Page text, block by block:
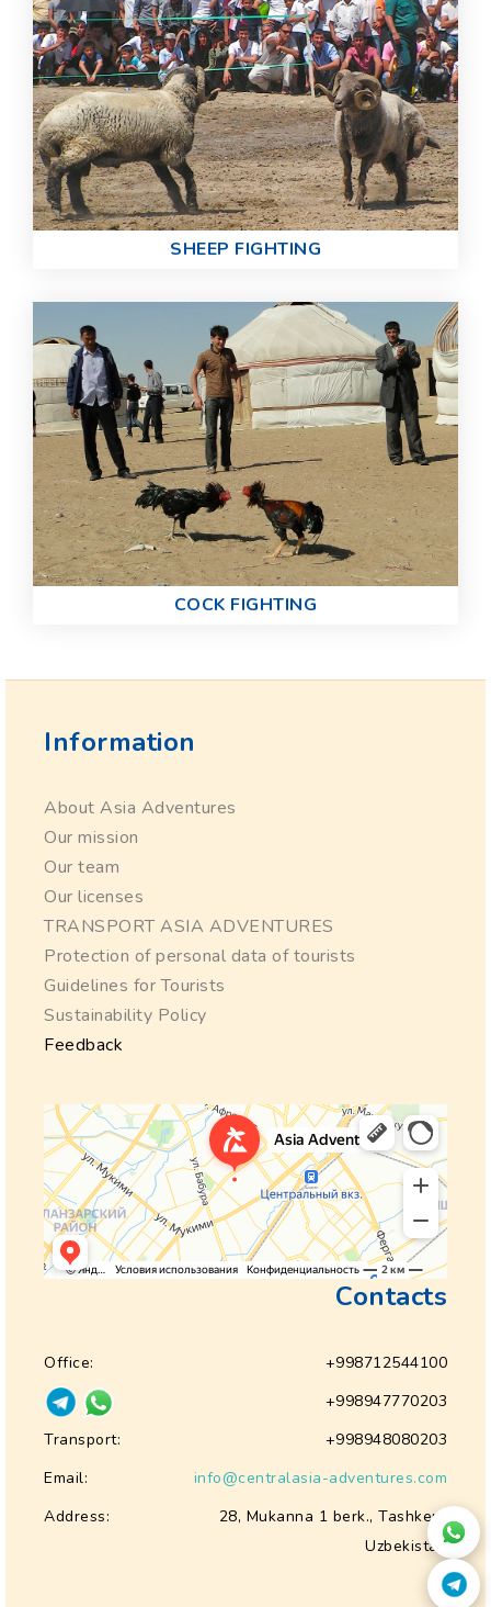
SHEEP FIGHTING
COCK FIGHTING
Information
About Asia Adventures
Our mission
Our team
Our licenses
TRANSPORT ASIA ADVENTURES
Protection of personal data of tourists
Guidelines for Tourists
Sustainability Policy
Feedback
Contacts
Office:
+998712544100
+998947770203
Transport:
+998948080203
Email:
info@centralasia-adventures.com
Address:
28, Mukanna 1 berk., Tashkent
Uzbekistan